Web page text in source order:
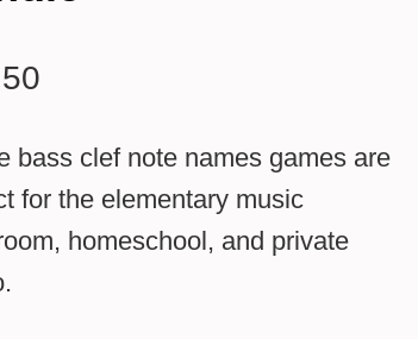
bass clef note names games are
for the elementary music
homeschool, and private